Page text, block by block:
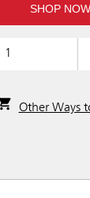
SHOP NOW
Other Ways